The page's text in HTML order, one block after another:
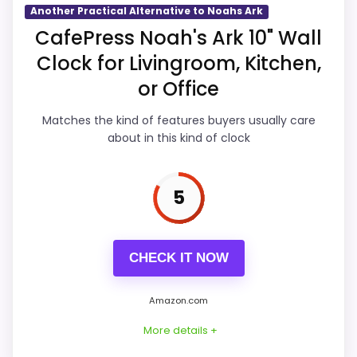
Overall Suitability 5.1
Display Readability 4.9
Features & Usability
Durability & Waterproofing
Useful when the product details match
Another Practical Alternative to Noahs Ark
CafePress Noah's Ark 10" Wall
Clock for Livingroom, Kitchen,
or Office
Matches the kind of features buyers usually care
about in this kind of clock
5
CHECK IT NOW
Amazon.com
More details +